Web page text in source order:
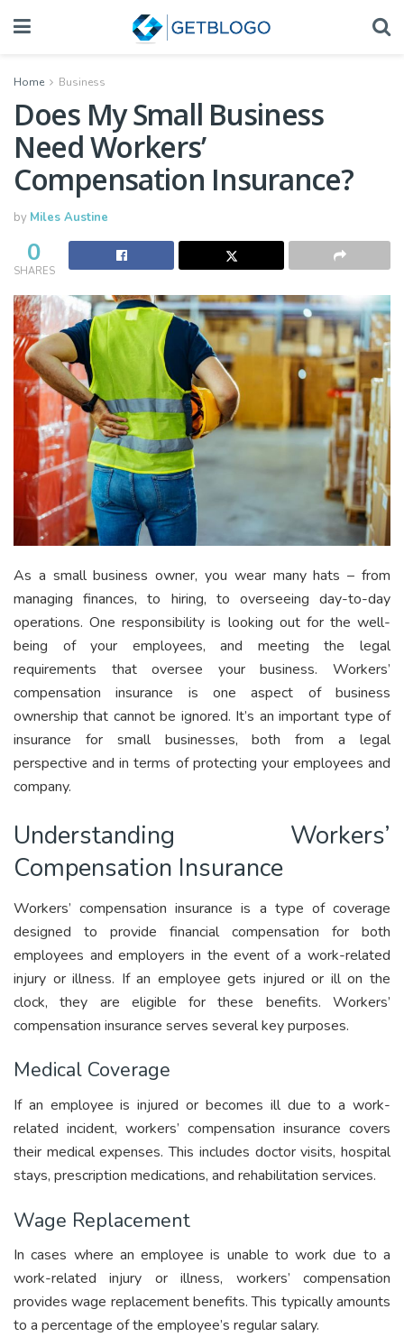
Home Business
Does My Small Business
Need Workers’
Compensation Insurance?
by Miles Austine
0
SHARES
As a small business owner, you wear many hats – from
managing finances, to hiring, to overseeing day-to-day
operations. One responsibility is looking out for the well-
being of your employees, and meeting the legal
requirements that oversee your business. Workers’
compensation insurance is one aspect of business
ownership that cannot be ignored. It’s an important type of
insurance for small businesses, both from a legal
perspective and in terms of protecting your employees and
company.
Understanding Workers’
Compensation Insurance
Workers’ compensation insurance is a type of coverage
designed to provide financial compensation for both
employees and employers in the event of a work-related
injury or illness. If an employee gets injured or ill on the
clock, they are eligible for these benefits. Workers’
compensation insurance serves several key purposes.
Medical Coverage
If an employee is injured or becomes ill due to a work-
related incident, workers’ compensation insurance covers
their medical expenses. This includes doctor visits, hospital
stays, prescription medications, and rehabilitation services.
Wage Replacement
In cases where an employee is unable to work due to a
work-related injury or illness, workers’ compensation
provides wage replacement benefits. This typically amounts
to a percentage of the employee’s regular salary.